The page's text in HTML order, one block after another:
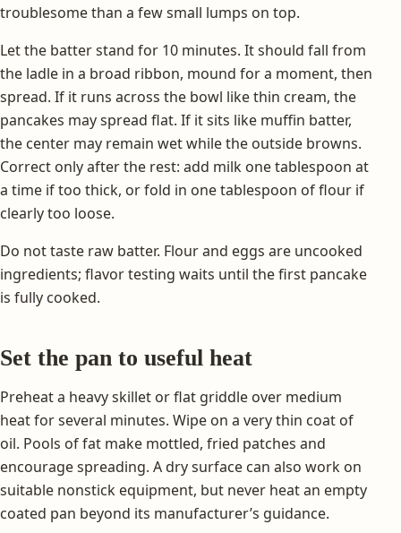
troublesome than a few small lumps on top.
Let the batter stand for 10 minutes. It should fall from
the ladle in a broad ribbon, mound for a moment, then
spread. If it runs across the bowl like thin cream, the
pancakes may spread flat. If it sits like muffin batter,
the center may remain wet while the outside browns.
Correct only after the rest: add milk one tablespoon at
a time if too thick, or fold in one tablespoon of flour if
clearly too loose.
Do not taste raw batter. Flour and eggs are uncooked
ingredients; flavor testing waits until the first pancake
is fully cooked.
Set the pan to useful heat
Preheat a heavy skillet or flat griddle over medium
heat for several minutes. Wipe on a very thin coat of
oil. Pools of fat make mottled, fried patches and
encourage spreading. A dry surface can also work on
suitable nonstick equipment, but never heat an empty
coated pan beyond its manufacturer’s guidance.